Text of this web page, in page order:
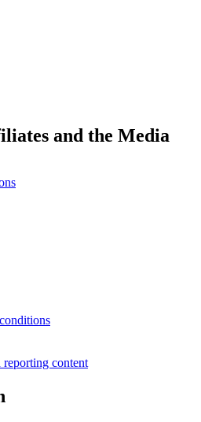
and the Media
reporting content